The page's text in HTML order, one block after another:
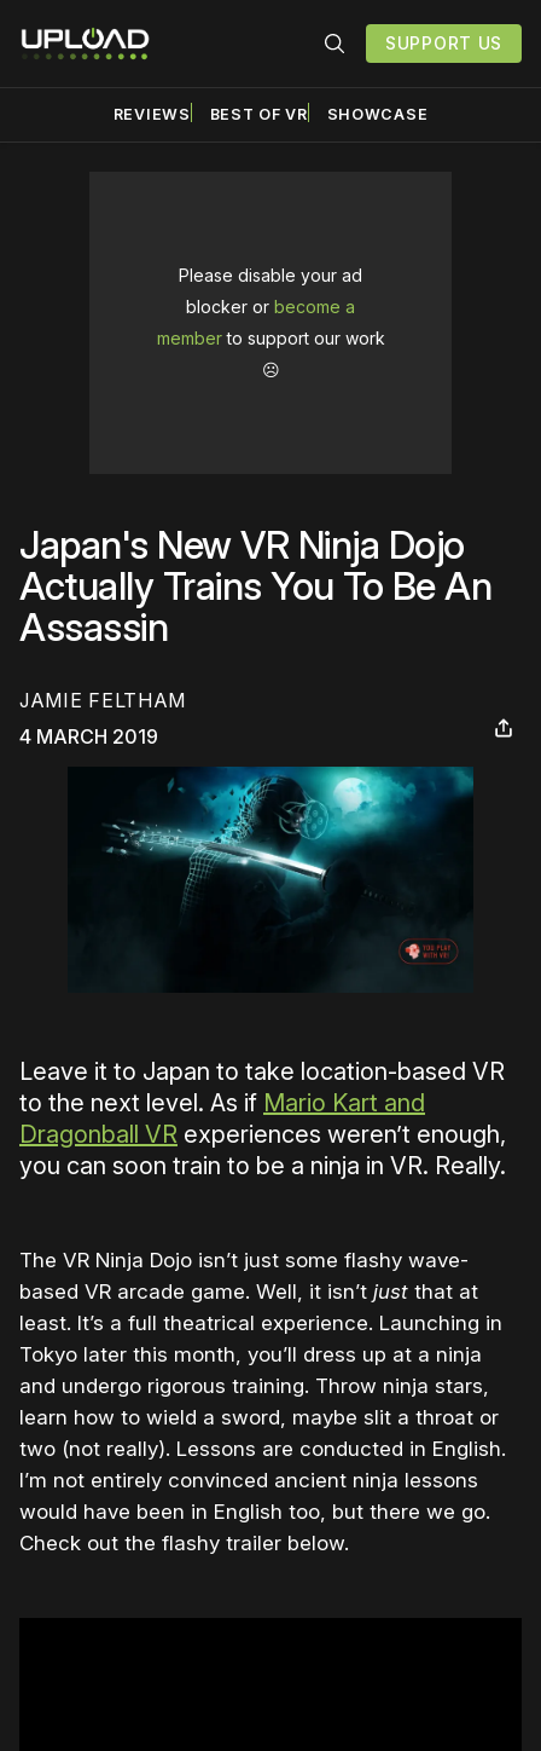
SUPPORT US
REVIEWS BEST OF VR SHOWCASE
Please disable your ad
blocker or become a
memberto support our work
☹️
Japan's New VR Ninja Dojo
Actually Trains You To Be An
Assassin
JAMIE FELTHAM
4 MARCH 2019
Leave it to Japan to take location-based VR
to the next level. As if Mario Kart and
Dragonball VR experiences weren’t enough,
you can soon train to be a ninja in VR. Really.
The VR Ninja Dojo isn’t just some flashy wave-
based VR arcade game. Well, it isn’t just that at
least. It’s a full theatrical experience. Launching in
Tokyo later this month, you’ll dress up at a ninja
and undergo rigorous training. Throw ninja stars,
learn how to wield a sword, maybe slit a throat or
two (not really). Lessons are conducted in English.
I’m not entirely convinced ancient ninja lessons
would have been in English too, but there we go.
Check out the flashy trailer below.